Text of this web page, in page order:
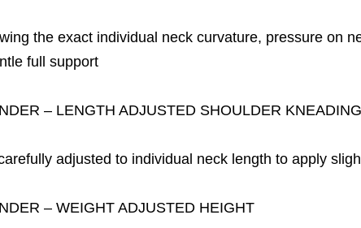
the exact individual neck curvature, pressure on
full support
– LENGTH ADJUSTED SHOULDER KNEADING
adjusted to individual neck length to apply
– WEIGHT ADJUSTED HEIGHT